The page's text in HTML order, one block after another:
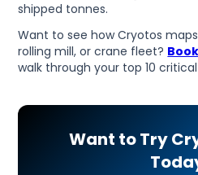
shipped tonnes.
Want to see how Cryotos
rolling mill, or crane fleet?
walk through your top 10
Want to Try